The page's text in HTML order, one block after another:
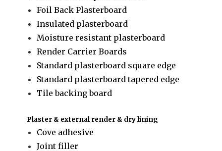
Foil Back Plasterboard
Insulated plasterboard
Moisture resistant plasterboard
Render Carrier Boards
Standard plasterboard square edge
Standard plasterboard tapered edge
Tile backing board
Plaster & external render & dry lining
Cove adhesive
Joint filler